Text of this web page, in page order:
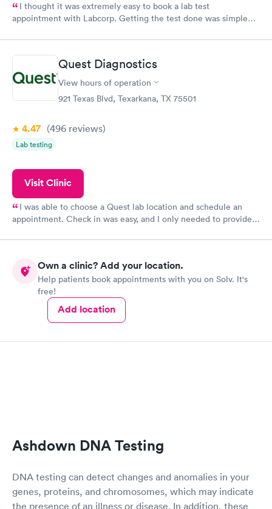
I thought it was extremely easy to book a lab test
appointment with Labcorp. Getting the test done was simple
Quest Diagnostics
View hours of operation
921 Texas Blvd, Texarkana, TX 75501
4.47 (496 reviews)
Lab testing
Visit Clinic
I was able to choose a Quest lab location and schedule an
appointment. Check in was easy, and I only needed to provide
system. They were already aware that my labs were paid for
and I received my results by Saturday. Great experience.
Own a clinic? Add your location.
Help patients book appointments with you on Solv. It's
free!
Add location
Ashdown DNA Testing
DNA testing can detect changes and anomalies in your
genes, proteins, and chromosomes, which may indicate
the presence of an illness or disease. In addition, these